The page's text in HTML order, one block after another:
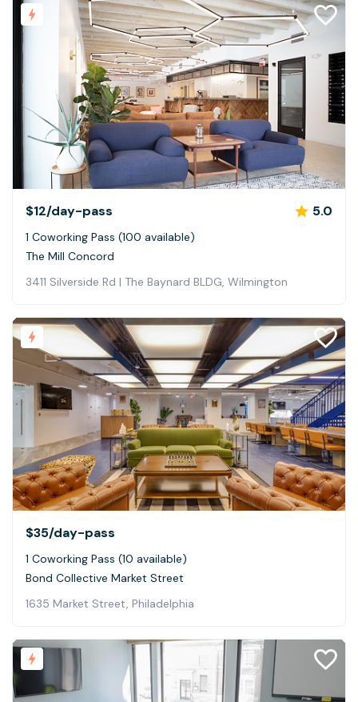
$12/day-pass 5.0
1 Coworking Pass (100 available)
The Mill Concord
3411 Silverside Rd | The Baynard BLDG, Wilmington
$35/day-pass
1 Coworking Pass (10 available)
Bond Collective Market Street
1635 Market Street, Philadelphia